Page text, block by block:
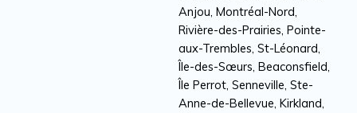
Anjou, Montréal-Nord,
Rivière-des-Prairies, Pointe-
aux-Trembles, St-Léonard,
Île-des-Sœurs, Beaconsfield,
Île Perrot, Senneville, Ste-
Anne-de-Bellevue, Kirkland,